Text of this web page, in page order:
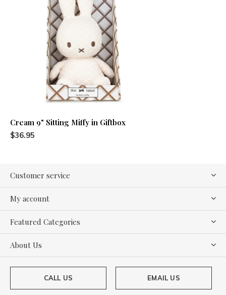
Cream 9" Sitting Miffy in Giftbox
$36.95
Customer service
My account
Featured Categories
About Us
CALL US EMAIL US